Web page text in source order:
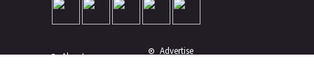
About Advertise